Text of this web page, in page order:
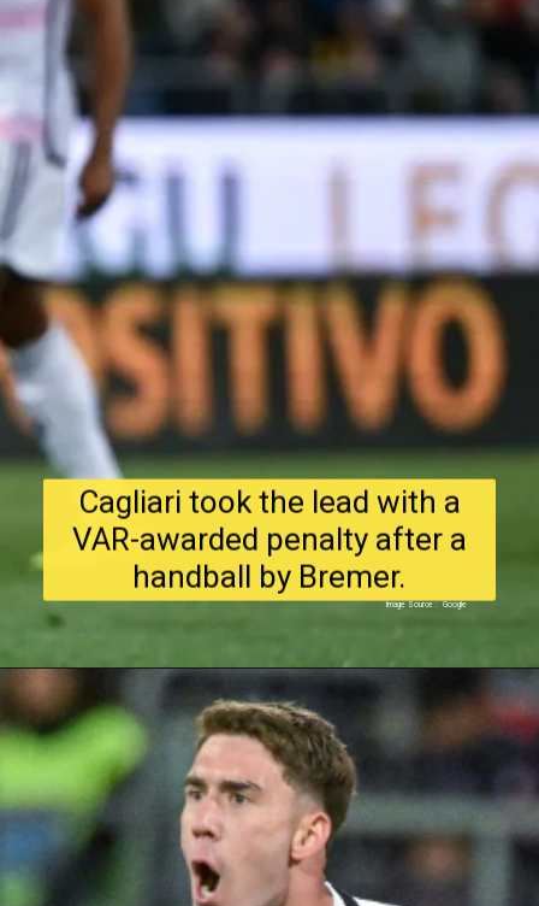
Cagliari took the lead with a
VAR-awarded penalty after a
handball by Bremer.
Image Source : Google